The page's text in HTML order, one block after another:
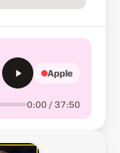
0:00 / 37:50
Apple